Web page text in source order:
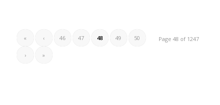
Page 48 of 1247
« ‹ 46 47 48 49 50
› »